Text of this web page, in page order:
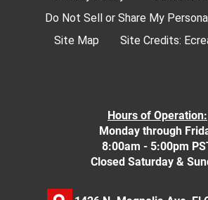
Do Not Sell or Share My
Site Map
Site Credits:
Hours of Operation:
Monday through
8:00am - 5:00pm
Closed Saturday &